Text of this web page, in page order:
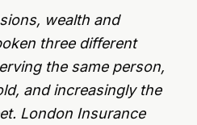
wealth and
three different
the same person,
and increasingly the
London Insurance